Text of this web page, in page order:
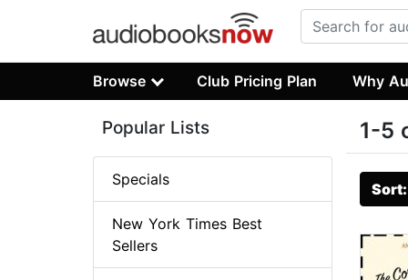
Browse Club Pricing Plan Why
1-5
Popular Lists
Specials
New York Times Best
Sellers